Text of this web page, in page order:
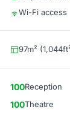
Wi-Fi access
97m²
100Reception
100Theatre